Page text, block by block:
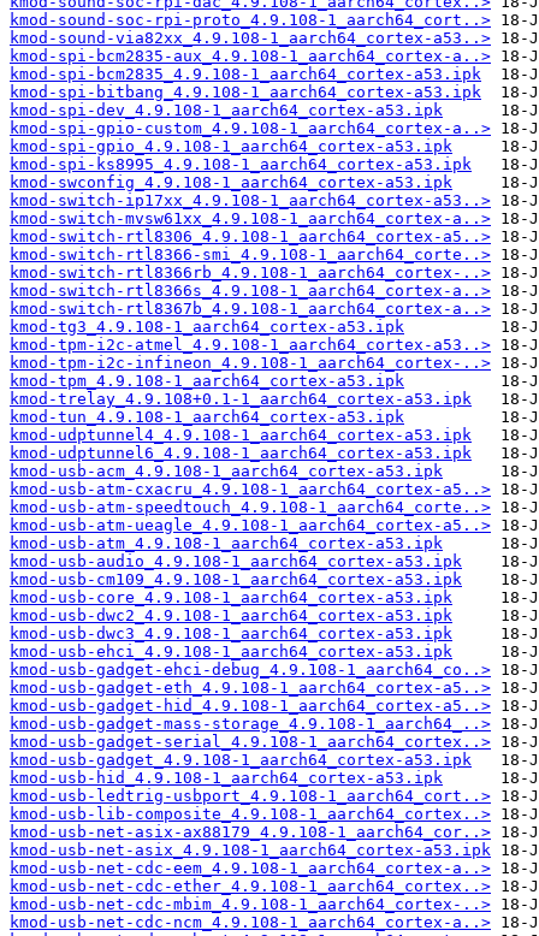
kmod-sound-soc-rpi-proto_4.9.108-1_aarch64_cort..>
kmod-sound-via82xx_4.9.108-1_aarch64_cortex-a53..>
kmod-spi-bcm2835-aux_4.9.108-1_aarch64_cortex-a..>
kmod-spi-bcm2835_4.9.108-1_aarch64_cortex-a53.ipk
kmod-spi-bitbang_4.9.108-1_aarch64_cortex-a53.ipk
kmod-spi-dev_4.9.108-1_aarch64_cortex-a53.ipk
kmod-spi-gpio-custom_4.9.108-1_aarch64_cortex-a..>
kmod-spi-gpio_4.9.108-1_aarch64_cortex-a53.ipk
kmod-spi-ks8995_4.9.108-1_aarch64_cortex-a53.ipk
kmod-swconfig_4.9.108-1_aarch64_cortex-a53.ipk
kmod-switch-ip17xx_4.9.108-1_aarch64_cortex-a53..>
kmod-switch-mvsw61xx_4.9.108-1_aarch64_cortex-a..>
kmod-switch-rtl8306_4.9.108-1_aarch64_cortex-a5..>
kmod-switch-rtl8366-smi_4.9.108-1_aarch64_corte..>
kmod-switch-rtl8366rb_4.9.108-1_aarch64_cortex-..>
kmod-switch-rtl8366s_4.9.108-1_aarch64_cortex-a..>
kmod-switch-rtl8367b_4.9.108-1_aarch64_cortex-a..>
kmod-tg3_4.9.108-1_aarch64_cortex-a53.ipk
kmod-tpm-i2c-atmel_4.9.108-1_aarch64_cortex-a53..>
kmod-tpm-i2c-infineon_4.9.108-1_aarch64_cortex-..>
kmod-tpm_4.9.108-1_aarch64_cortex-a53.ipk
kmod-trelay_4.9.108+0.1-1_aarch64_cortex-a53.ipk
kmod-tun_4.9.108-1_aarch64_cortex-a53.ipk
kmod-udptunnel4_4.9.108-1_aarch64_cortex-a53.ipk
kmod-udptunnel6_4.9.108-1_aarch64_cortex-a53.ipk
kmod-usb-acm_4.9.108-1_aarch64_cortex-a53.ipk
kmod-usb-atm-cxacru_4.9.108-1_aarch64_cortex-a5..>
kmod-usb-atm-speedtouch_4.9.108-1_aarch64_corte..>
kmod-usb-atm-ueagle_4.9.108-1_aarch64_cortex-a5..>
kmod-usb-atm_4.9.108-1_aarch64_cortex-a53.ipk
kmod-usb-audio_4.9.108-1_aarch64_cortex-a53.ipk
kmod-usb-cm109_4.9.108-1_aarch64_cortex-a53.ipk
kmod-usb-core_4.9.108-1_aarch64_cortex-a53.ipk
kmod-usb-dwc2_4.9.108-1_aarch64_cortex-a53.ipk
kmod-usb-dwc3_4.9.108-1_aarch64_cortex-a53.ipk
kmod-usb-ehci_4.9.108-1_aarch64_cortex-a53.ipk
kmod-usb-gadget-ehci-debug_4.9.108-1_aarch64_co..>
kmod-usb-gadget-eth_4.9.108-1_aarch64_cortex-a5..>
kmod-usb-gadget-hid_4.9.108-1_aarch64_cortex-a5..>
kmod-usb-gadget-mass-storage_4.9.108-1_aarch64_..>
kmod-usb-gadget-serial_4.9.108-1_aarch64_cortex..>
kmod-usb-gadget_4.9.108-1_aarch64_cortex-a53.ipk
kmod-usb-hid_4.9.108-1_aarch64_cortex-a53.ipk
kmod-usb-ledtrig-usbport_4.9.108-1_aarch64_cort..>
kmod-usb-lib-composite_4.9.108-1_aarch64_cortex..>
kmod-usb-net-asix-ax88179_4.9.108-1_aarch64_cor..>
kmod-usb-net-asix_4.9.108-1_aarch64_cortex-a53.ipk
kmod-usb-net-cdc-eem_4.9.108-1_aarch64_cortex-a..>
kmod-usb-net-cdc-ether_4.9.108-1_aarch64_cortex..>
kmod-usb-net-cdc-mbim_4.9.108-1_aarch64_cortex-..>
kmod-usb-net-cdc-ncm_4.9.108-1_aarch64_cortex-a..>